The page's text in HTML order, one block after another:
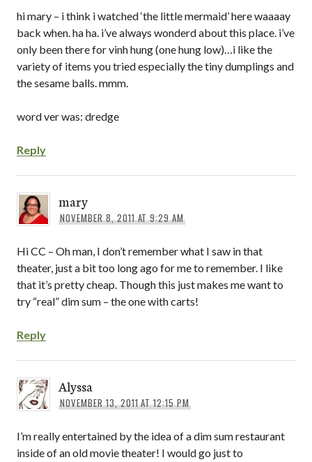
hi mary – i think i watched ‘the little mermaid’ here waaaay
back when. ha ha. i’ve always wonderd about this place. i’ve
only been there for vinh hung (one hung low)…i like the
variety of items you tried especially the tiny dumplings and
the sesame balls. mmm.
word ver was: dredge
Reply
mary
NOVEMBER 8, 2011 AT 9:29 AM
Hi CC – Oh man, I don’t remember what I saw in that
theater, just a bit too long ago for me to remember. I like
that it’s pretty cheap. Though this just makes me want to
try “real” dim sum – the one with carts!
Reply
Alyssa
NOVEMBER 13, 2011 AT 12:15 PM
I’m really entertained by the idea of a dim sum restaurant
inside of an old movie theater! I would go just to